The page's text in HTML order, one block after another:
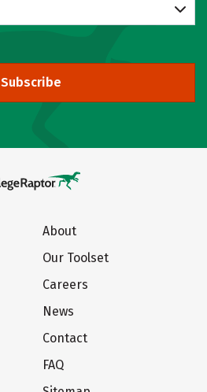
Subscribe
About
Our Toolset
Careers
News
Contact
FAQ